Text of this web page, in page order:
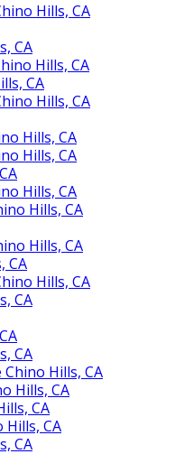
Hills, CA
CA
Hills, CA
CA
Hills, CA
Hills, CA
Hills, CA
Hills, CA
Hills, CA
Hills, CA
CA
Hills, CA
CA
CA
Hills, CA
Hills, CA
CA
CA
CA